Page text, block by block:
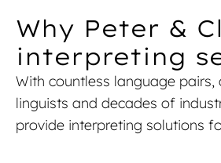
Why Peter &
interpreting
With countless language
linguists and decades of
provide interpreting solutions